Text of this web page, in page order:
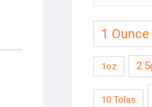
1 Ounce
1oz
10 Tolas